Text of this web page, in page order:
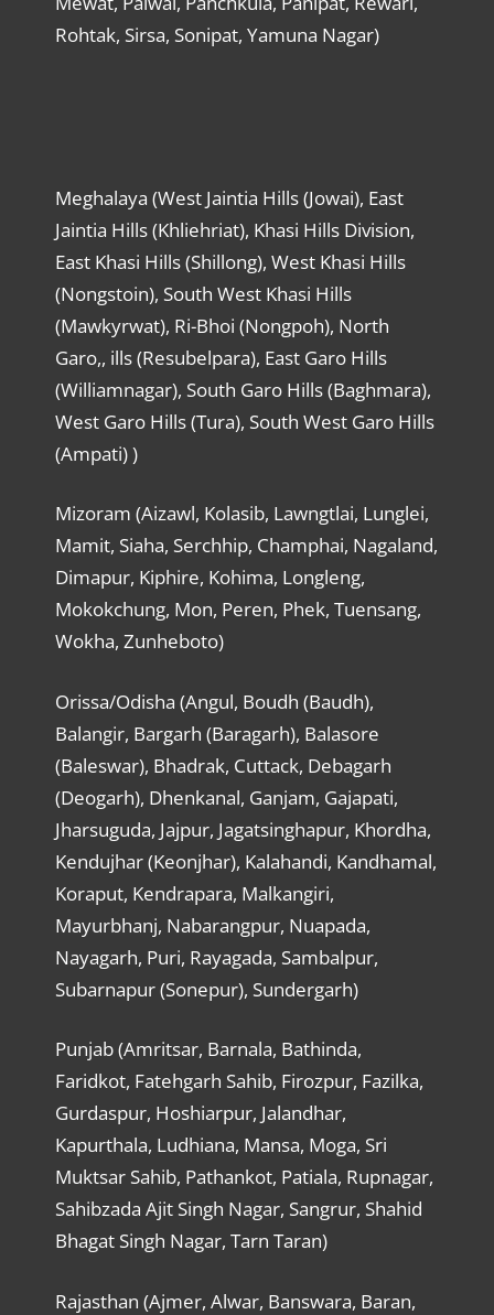
Rohtak, Sirsa, Sonipat, Yamuna Nagar)
Meghalaya (West Jaintia Hills (Jowai), East
Jaintia Hills (Khliehriat), Khasi Hills Division,
East Khasi Hills (Shillong), West Khasi Hills
(Nongstoin), South West Khasi Hills
(Mawkyrwat), Ri-Bhoi (Nongpoh), North
Garo,, ills (Resubelpara), East Garo Hills
(Williamnagar), South Garo Hills (Baghmara),
West Garo Hills (Tura), South West Garo Hills
(Ampati) )
Mizoram (Aizawl, Kolasib, Lawngtlai, Lunglei,
Mamit, Siaha, Serchhip, Champhai, Nagaland,
Dimapur, Kiphire, Kohima, Longleng,
Mokokchung, Mon, Peren, Phek, Tuensang,
Wokha, Zunheboto)
Orissa/Odisha (Angul, Boudh (Baudh),
Balangir, Bargarh (Baragarh), Balasore
(Baleswar), Bhadrak, Cuttack, Debagarh
(Deogarh), Dhenkanal, Ganjam, Gajapati,
Jharsuguda, Jajpur, Jagatsinghapur, Khordha,
Kendujhar (Keonjhar), Kalahandi, Kandhamal,
Koraput, Kendrapara, Malkangiri,
Mayurbhanj, Nabarangpur, Nuapada,
Nayagarh, Puri, Rayagada, Sambalpur,
Subarnapur (Sonepur), Sundergarh)
Punjab (Amritsar, Barnala, Bathinda,
Faridkot, Fatehgarh Sahib, Firozpur, Fazilka,
Gurdaspur, Hoshiarpur, Jalandhar,
Kapurthala, Ludhiana, Mansa, Moga, Sri
Muktsar Sahib, Pathankot, Patiala, Rupnagar,
Sahibzada Ajit Singh Nagar, Sangrur, Shahid
Bhagat Singh Nagar, Tarn Taran)
Rajasthan (Ajmer, Alwar, Banswara, Baran,